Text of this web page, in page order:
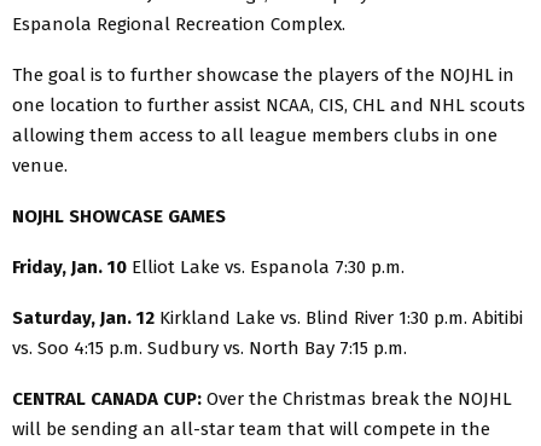
Espanola Regional Recreation Complex.
The goal is to further showcase the players of the NOJHL in
one location to further assist NCAA, CIS, CHL and NHL scouts
allowing them access to all league members clubs in one
venue.
NOJHL SHOWCASE GAMES
Friday, Jan. 10 Elliot Lake vs. Espanola 7:30 p.m.
Saturday, Jan. 12 Kirkland Lake vs. Blind River 1:30 p.m. Abitibi
vs. Soo 4:15 p.m. Sudbury vs. North Bay 7:15 p.m.
CENTRAL CANADA CUP: Over the Christmas break the NOJHL
will be sending an all-star team that will compete in the